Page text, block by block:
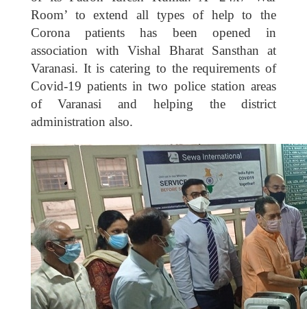
Room’ to extend all types of help to the
Corona patients has been opened in
association with Vishal Bharat Sansthan at
Varanasi. It is catering to the requirements of
Covid-19 patients in two police station areas
of Varanasi and helping the district
administration also.